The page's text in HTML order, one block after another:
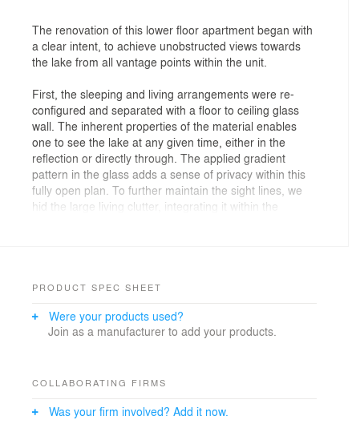
The renovation of this lower floor apartment began with
a clear intent, to achieve unobstructed views towards
the lake from all vantage points within the unit.
First, the sleeping and living arrangements were re-
configured and separated with a floor to ceiling glass
wall. The inherent properties of the material enables
one to see the lake at any given time, either in the
reflection or directly through. The applied gradient
pattern in the glass adds a sense of privacy within this
fully open plan. To further maintain the sight lines, we
hid the large living clutter, integrating it within the
various living zones. Even in the selection of the
elements that are not opaque or solid. In the kitchen,
the deepest and darkest area of the apartment we
the layers of “smart” glass enclosure in the shower wall.
As a result, we achieved our initial intent, while paying
PRODUCT SPEC SHEET
Were your products used?
Join as a manufacturer to add your products.
COLLABORATING FIRMS
Was your firm involved? Add it now.